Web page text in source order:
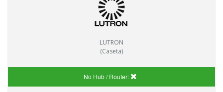
LUTRON
(Caseta)
No Hub / Router: